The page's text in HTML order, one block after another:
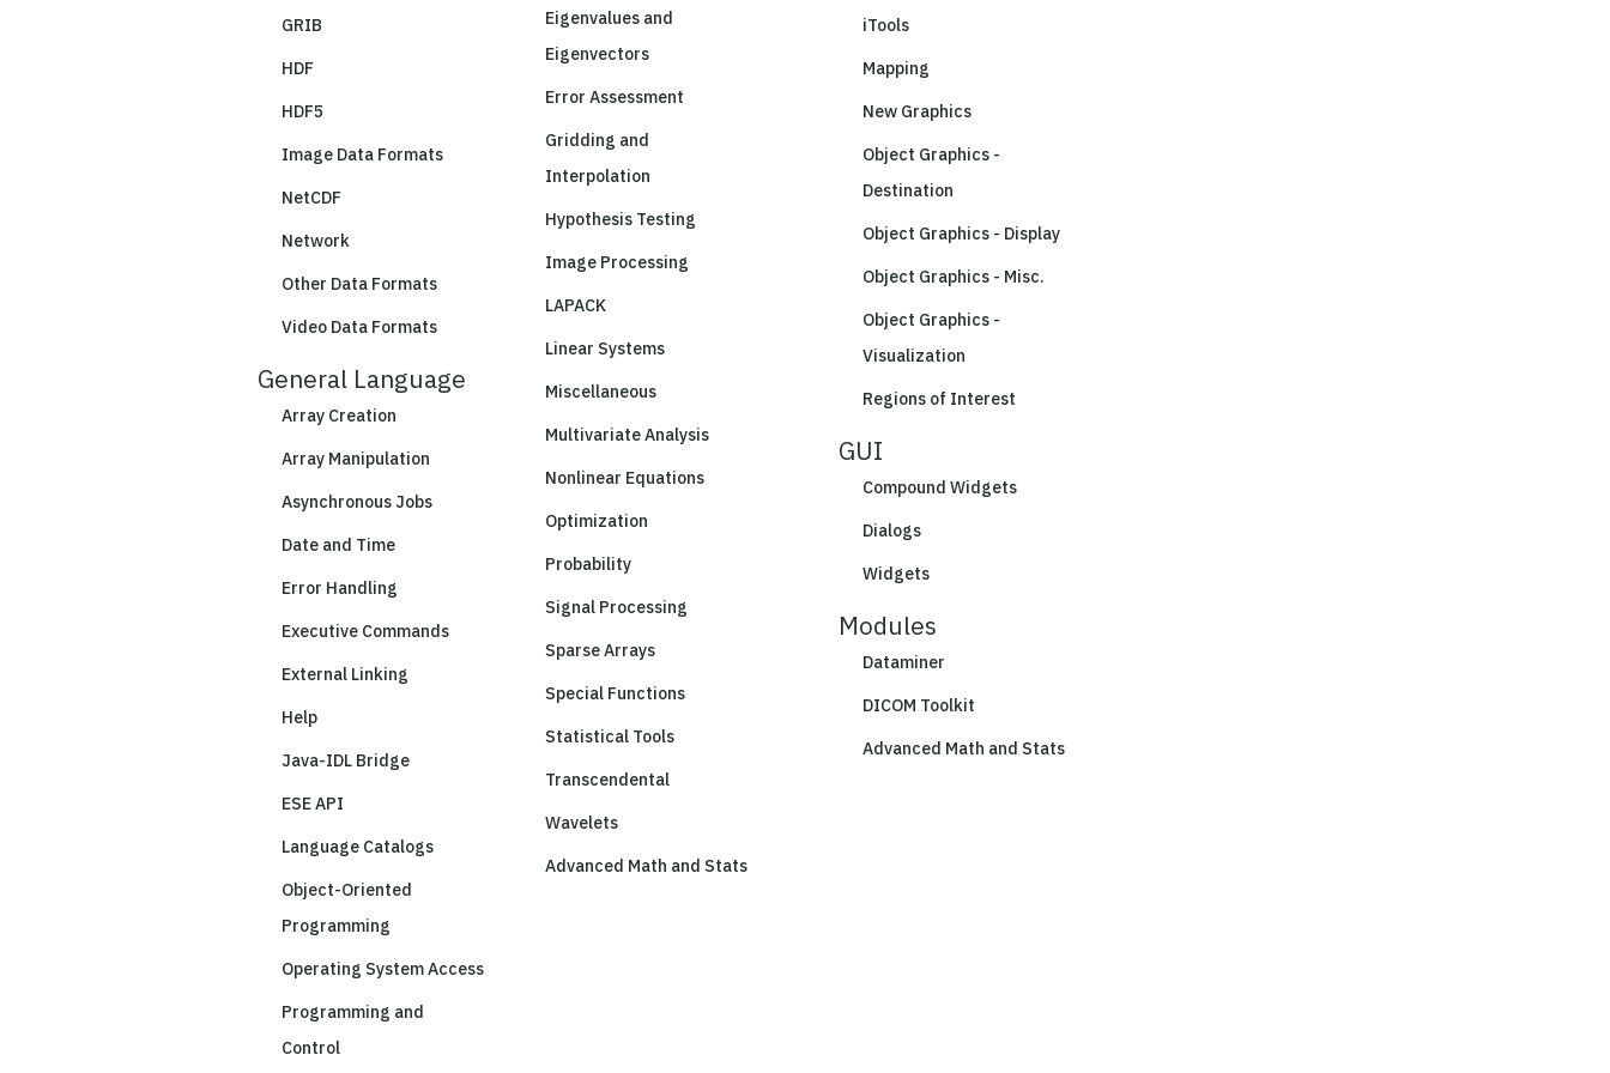
GRIB
HDF
HDF5
Image Data Formats
NetCDF
Network
Other Data Formats
Video Data Formats
General Language
Array Creation
Array Manipulation
Asynchronous Jobs
Date and Time
Error Handling
Executive Commands
External Linking
Help
Java-IDL Bridge
ESE API
Language Catalogs
Object-Oriented
Programming
Operating System Access
Programming and
Control
Eigenvalues and
Eigenvectors
Error Assessment
Gridding and
Interpolation
Hypothesis Testing
Image Processing
LAPACK
Linear Systems
Miscellaneous
Multivariate Analysis
Nonlinear Equations
Optimization
Probability
Signal Processing
Sparse Arrays
Special Functions
Statistical Tools
Transcendental
Wavelets
Advanced Math and Stats
iTools
Mapping
New Graphics
Object Graphics -
Destination
Object Graphics - Display
Object Graphics - Misc.
Object Graphics -
Visualization
Regions of Interest
GUI
Compound Widgets
Dialogs
Widgets
Modules
Dataminer
DICOM Toolkit
Advanced Math and Stats